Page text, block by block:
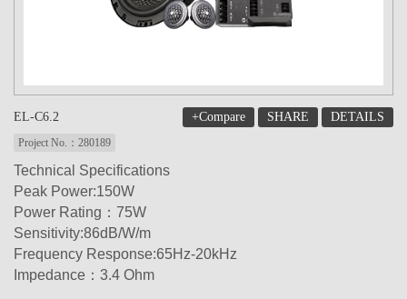
EL-C6.2 +Compare SHARE DETAILS
Project No.：280189
Technical Specifications
Peak Power:150W
Power Rating：75W
Sensitivity:86dB/W/m
Frequency Response:65Hz-20kHz
Impedance：3.4 Ohm